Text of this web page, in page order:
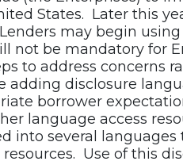
States. Later this
may begin
not be mandatory for
to address concerns
adding disclosure
borrower
language access
into several
Use of this